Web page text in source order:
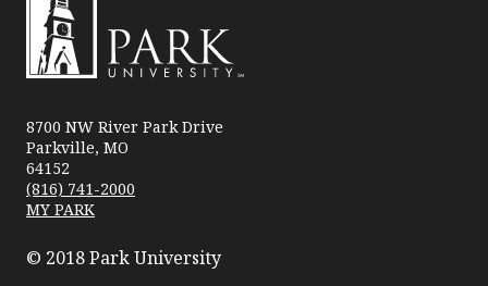
University
8700 NW River Park Drive
Parkville, MO
64152
(816) 741-2000
MY PARK
© 2018 Park University